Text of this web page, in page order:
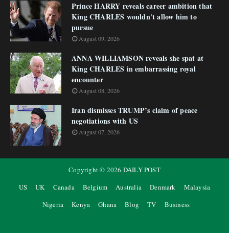
Prince HARRY reveals career ambition that
King CHARLES wouldn't allow him to
pursue
August 09, 2026
ANNA WILLIAMSON reveals she spat at
King CHARLES in embarrassing royal
encounter
August 08, 2026
Iran dismisses TRUMP’s claim of peace
negotiations with US
August 07, 2026
Copyright © 2026 DAILY POST
US
UK Canada Belgium Australia Denmark
Malaysia
Nigeria
Kenya Ghana Blog TV Business